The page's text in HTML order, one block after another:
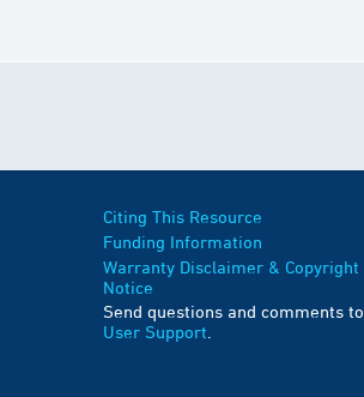
Citing This Resource
Funding Information
Warranty Disclaimer & Copyright
Notice
Send questions and comments to
User Support